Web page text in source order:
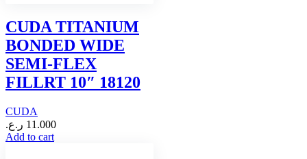
CUDA TITANIUM
BONDED WIDE
SEMI-FLEX
FILLRT 10″ 18120
CUDA
11.000 ر.ع.
Add to cart